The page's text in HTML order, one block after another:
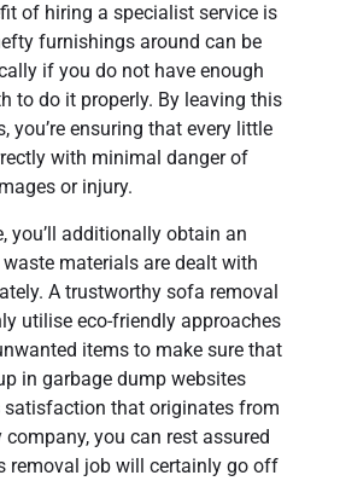
of hiring a specialist service is
furnishings around can be
if you do not have enough
to do it properly. By leaving this
you’re ensuring that every little
with minimal danger of
or injury.
you’ll additionally obtain an
materials are dealt with
A trustworthy sofa removal
utilise eco-friendly approaches
items to make sure that
in garbage dump websites
satisfaction that originates from
you can rest assured
removal job will certainly go off